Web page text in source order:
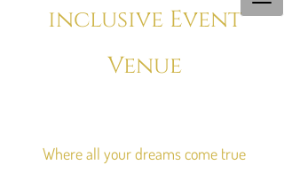
inclusive Event
Venue
Where all your dreams come true